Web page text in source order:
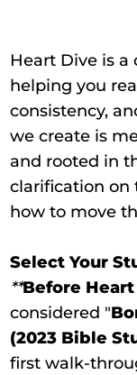
Heart Dive is
helping you
consistency,
we create is
and rooted in
clarification on
how to move
Select Your
**Before
considered "
(2023 Bible
first walk-